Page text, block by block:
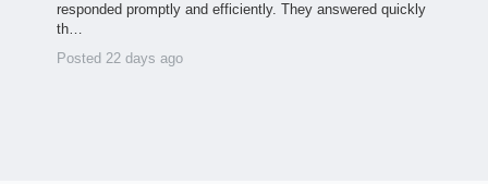
responded promptly and efficiently. They answered quickly
th…
Posted 22 days ago